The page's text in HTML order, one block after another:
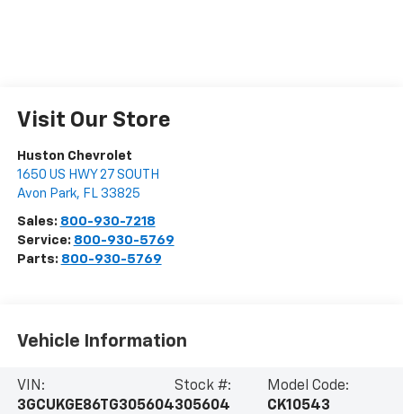
Visit Our Store
Huston Chevrolet
1650 US HWY 27 SOUTH
Avon Park, FL 33825
Sales: 800-930-7218
Service: 800-930-5769
Parts: 800-930-5769
Vehicle Information
VIN:
3GCUKGE86TG305604
Stock #:
305604
Model Code:
CK10543